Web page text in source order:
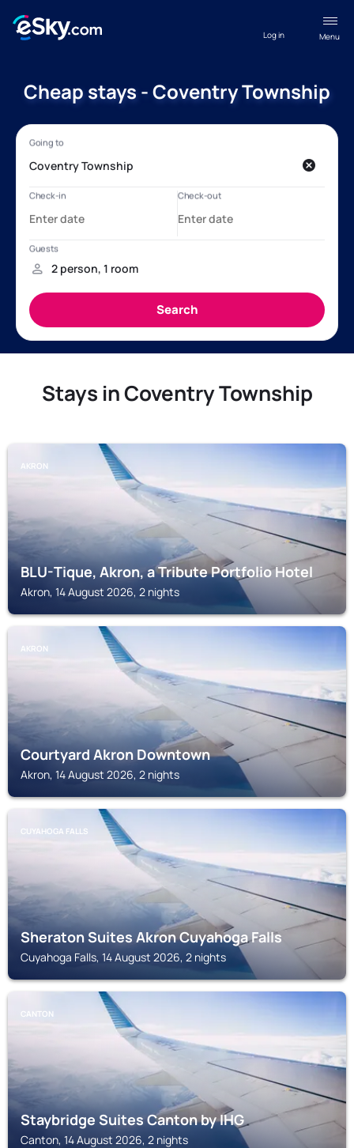
Menu
Log in
Cheap stays - Coventry Township
Stays in Coventry Township
AKRON
BLU-Tique, Akron, a Tribute Portfolio Hotel
Akron, 14 August 2026, 2 nights
AKRON
Courtyard Akron Downtown
Akron, 14 August 2026, 2 nights
CUYAHOGA FALLS
Sheraton Suites Akron Cuyahoga Falls
Cuyahoga Falls, 14 August 2026, 2 nights
CANTON
Staybridge Suites Canton by IHG
Canton, 14 August 2026, 2 nights